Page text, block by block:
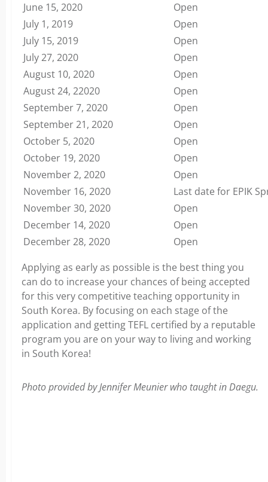
June 15, 2020
Open
July 1, 2019
Open
July 15, 2019
Open
July 27, 2020
Open
August 10, 2020
Open
August 24, 22020
Open
September 7, 2020
Open
September 21, 2020
Open
October 5, 2020
Open
October 19, 2020
Open
November 2, 2020
Open
November 16, 2020
Last date for EPIK
November 30, 2020
Open
December 14, 2020
Open
December 28, 2020
Open
Applying as early as possible is the best thing you
can do to increase your chances of being accepted
for this very competitive teaching opportunity in
South Korea. By focusing on each stage of the
application and getting TEFL certified by a reputable
program you are on your way to living and working
in South Korea!
Photo provided by Jennifer Meunier who taught in Daegu.